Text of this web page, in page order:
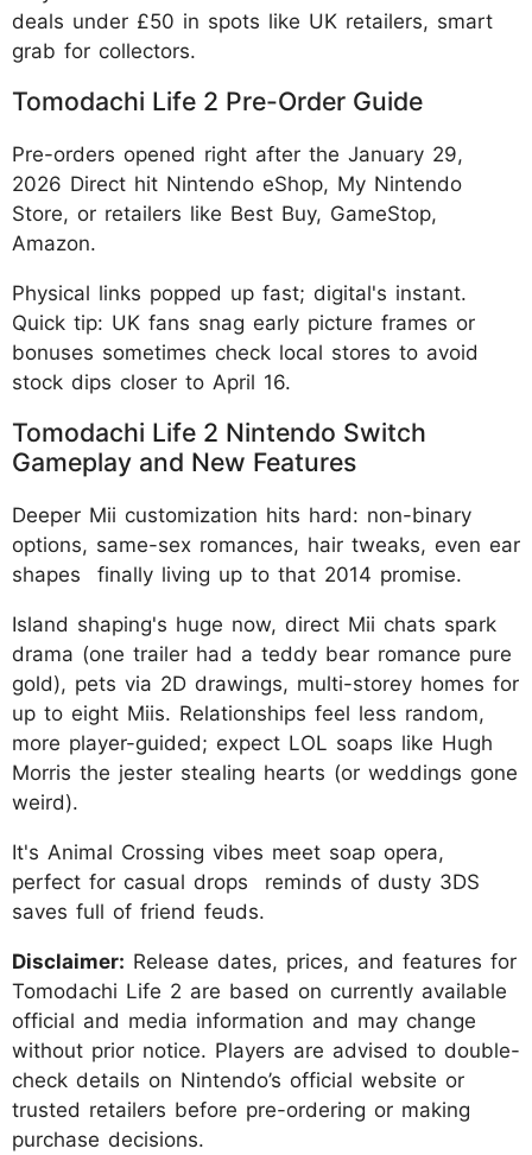
deals under £50 in spots like UK retailers, smart
grab for collectors.
Tomodachi Life 2 Pre-Order Guide
Pre-orders opened right after the January 29,
2026 Direct hit Nintendo eShop, My Nintendo
Store, or retailers like Best Buy, GameStop,
Amazon.
Physical links popped up fast; digital's instant.
Quick tip: UK fans snag early picture frames or
bonuses sometimes check local stores to avoid
stock dips closer to April 16.
Tomodachi Life 2 Nintendo Switch
Gameplay and New Features
Deeper Mii customization hits hard: non-binary
options, same-sex romances, hair tweaks, even ear
shapes finally living up to that 2014 promise.
Island shaping's huge now, direct Mii chats spark
drama (one trailer had a teddy bear romance pure
gold), pets via 2D drawings, multi-storey homes for
up to eight Miis. Relationships feel less random,
more player-guided; expect LOL soaps like Hugh
Morris the jester stealing hearts (or weddings gone
weird).
It's Animal Crossing vibes meet soap opera,
perfect for casual drops reminds of dusty 3DS
saves full of friend feuds.
Disclaimer: Release dates, prices, and features for
Tomodachi Life 2 are based on currently available
official and media information and may change
without prior notice. Players are advised to double-
check details on Nintendo’s official website or
trusted retailers before pre-ordering or making
purchase decisions.